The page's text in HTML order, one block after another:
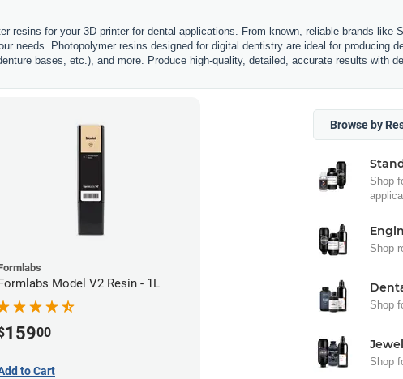
resins for your 3D printer for dental applications. From known, reliable brands like
needs. Photopolymer resins designed for digital dentistry are ideal for producing
bases, etc.), and more. Produce high-quality, detailed, accurate results with
Model V2 Resin - 1L
15900
to Cart
Browse by
Shop
Shop
Shop
Shop